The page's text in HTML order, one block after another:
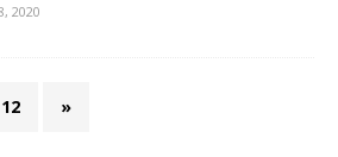
2020
12 »